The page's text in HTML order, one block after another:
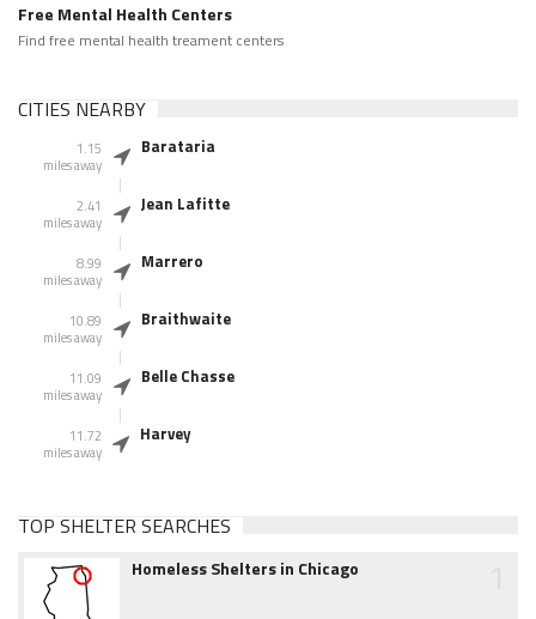
Free Mental Health Centers
Find free mental health treament centers
CITIES NEARBY
1.15
miles away
Barataria
2.41
miles away
Jean Lafitte
8.99
miles away
Marrero
10.89
miles away
Braithwaite
11.09
miles away
Belle Chasse
11.72
miles away
Harvey
TOP SHELTER SEARCHES
Homeless Shelters in Chicago